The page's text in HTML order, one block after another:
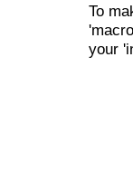
To
your